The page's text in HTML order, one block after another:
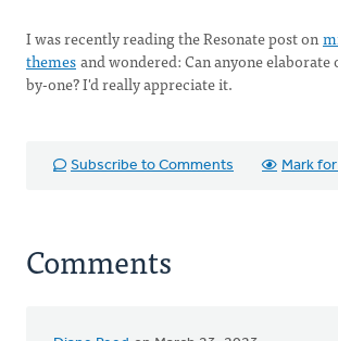
I was recently reading the Resonate post on
themesand wondered: Can anyone
by-one? I'd really appreciate it.
Subscribe to Comments Mark
Comments